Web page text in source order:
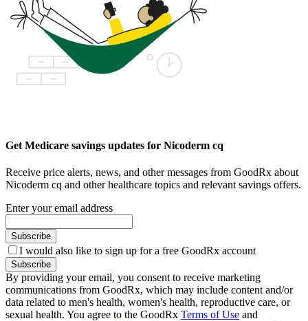
Get Medicare savings updates for Nicoderm cq
Receive price alerts, news, and other messages from GoodRx about
Nicoderm cq and other healthcare topics and relevant savings offers.
Enter your email address
Subscribe
I would also like to sign up for a free GoodRx account
Subscribe
By providing your email, you consent to receive marketing
communications from GoodRx, which may include content and/or
data related to men's health, women's health, reproductive care, or
sexual health. You agree to the GoodRx Terms of Use and